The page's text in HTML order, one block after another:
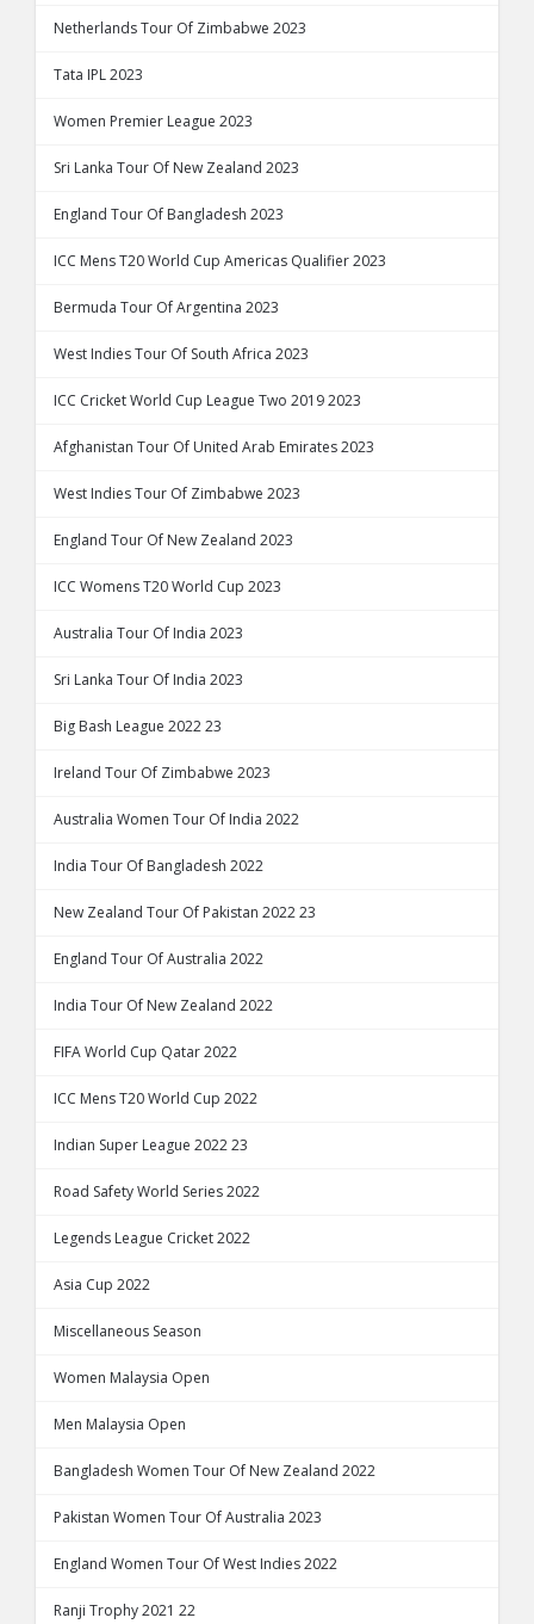
Netherlands Tour Of Zimbabwe 2023
Tata IPL 2023
Women Premier League 2023
Sri Lanka Tour Of New Zealand 2023
England Tour Of Bangladesh 2023
ICC Mens T20 World Cup Americas Qualifier 2023
Bermuda Tour Of Argentina 2023
West Indies Tour Of South Africa 2023
ICC Cricket World Cup League Two 2019 2023
Afghanistan Tour Of United Arab Emirates 2023
West Indies Tour Of Zimbabwe 2023
England Tour Of New Zealand 2023
ICC Womens T20 World Cup 2023
Australia Tour Of India 2023
Sri Lanka Tour Of India 2023
Big Bash League 2022 23
Ireland Tour Of Zimbabwe 2023
Australia Women Tour Of India 2022
India Tour Of Bangladesh 2022
New Zealand Tour Of Pakistan 2022 23
England Tour Of Australia 2022
India Tour Of New Zealand 2022
FIFA World Cup Qatar 2022
ICC Mens T20 World Cup 2022
Indian Super League 2022 23
Road Safety World Series 2022
Legends League Cricket 2022
Asia Cup 2022
Miscellaneous Season
Women Malaysia Open
Men Malaysia Open
Bangladesh Women Tour Of New Zealand 2022
Pakistan Women Tour Of Australia 2023
England Women Tour Of West Indies 2022
Ranji Trophy 2021 22